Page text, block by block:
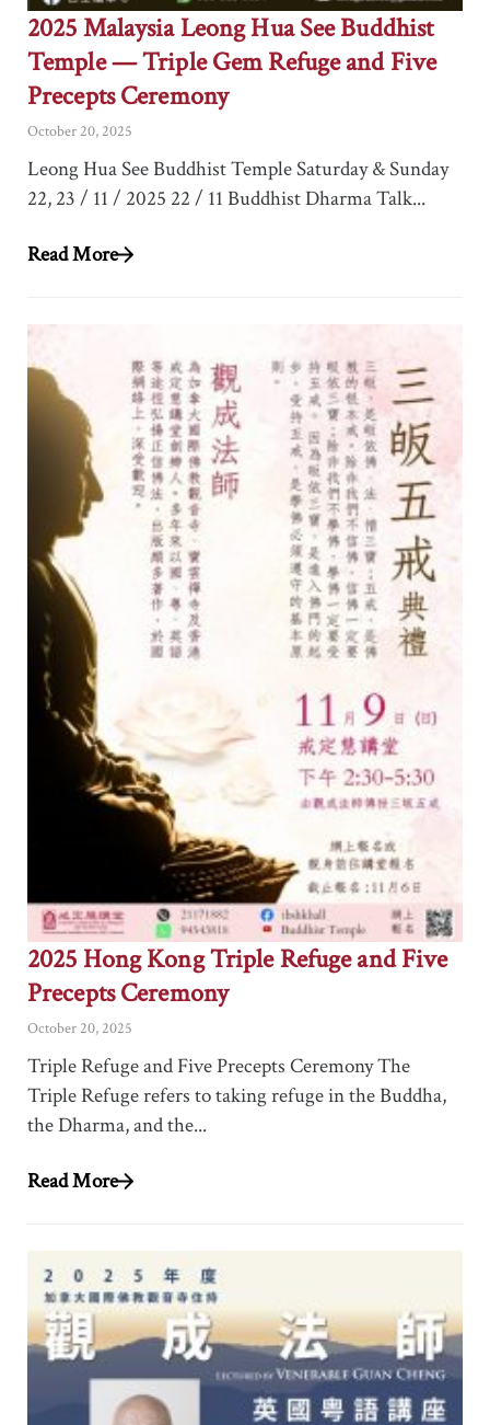
2025 Malaysia Leong Hua See Buddhist
Temple — Triple Gem Refuge and Five
Precepts Ceremony
October 20, 2025
Leong Hua See Buddhist Temple Saturday & Sunday
22, 23 / 11 / 2025 22 / 11 Buddhist Dharma Talk...
Read More
2025 Hong Kong Triple Refuge and Five
Precepts Ceremony
October 20, 2025
Triple Refuge and Five Precepts Ceremony The
Triple Refuge refers to taking refuge in the Buddha,
the Dharma, and the...
Read More